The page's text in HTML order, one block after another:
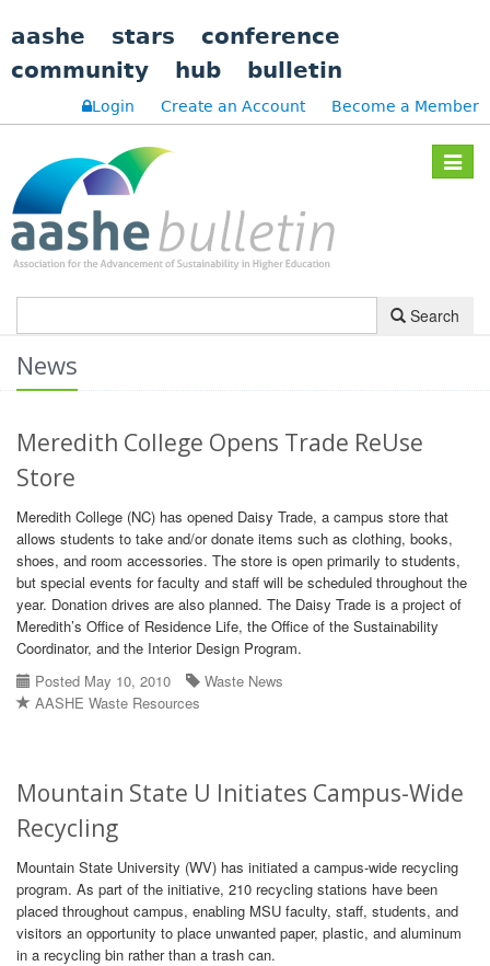
aashe stars
conference
community
hub bulletin
Login Create an Account Become a Member
Toggle
Search
News
Meredith College Opens Trade ReUse
Store
Meredith College (NC) has opened Daisy Trade, a campus store that
allows students to take and/or donate items such as clothing, books,
shoes, and room accessories. The store is open primarily to students,
but special events for faculty and staff will be scheduled throughout the
year. Donation drives are also planned. The Daisy Trade is a project of
Meredith’s Office of Residence Life, the Office of the Sustainability
Coordinator, and the Interior Design Program.
Posted May 10, 2010
Waste News
AASHE Waste Resources
Mountain State U Initiates Campus-Wide
Recycling
Mountain State University (WV) has initiated a campus-wide recycling
program. As part of the initiative, 210 recycling stations have been
placed throughout campus, enabling MSU faculty, staff, students, and
visitors an opportunity to place unwanted paper, plastic, and aluminum
in a recycling bin rather than a trash can.